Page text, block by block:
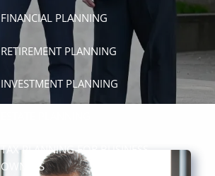
FINANCIAL PLANNING
RETIREMENT PLANNING
INVESTMENT PLANNING
TAX PLANNING FOR BUSINESS
OWNERS